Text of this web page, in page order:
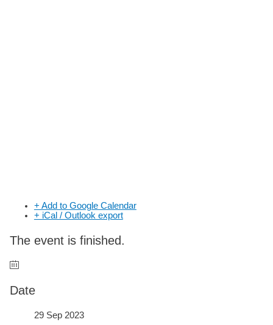
+ Add to Google Calendar
+ iCal / Outlook export
The event is finished.
Date
29 Sep 2023